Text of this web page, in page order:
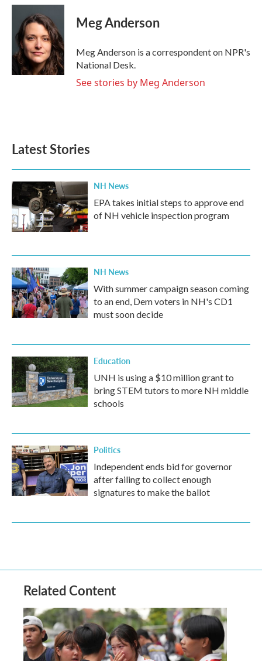
c
o
o
k
i
t
e
r
n
k
e
d
I
n
Meg Anderson
Meg Anderson is a correspondent on NPR's
National Desk.
See stories by Meg Anderson
Latest Stories
NH News
EPA takes initial steps to approve end
of NH vehicle inspection program
NH News
With summer campaign season coming
to an end, Dem voters in NH's CD1
must soon decide
Education
UNH is using a $10 million grant to
bring STEM tutors to more NH middle
schools
Politics
Independent ends bid for governor
after failing to collect enough
signatures to make the ballot
Related Content